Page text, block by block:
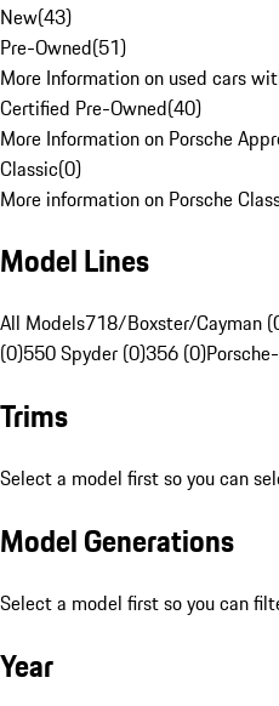
New(43)
Pre-Owned(51)
More Information on used cars
Certified Pre-Owned(40)
More Information on Porsche
Classic(0)
More information on Porsche
Model Lines
All Models718/Boxster/Cayman
(0)550 Spyder (0)356 (0)
Trims
Select a model first so you can
Model Generations
Select a model first so you can
Year